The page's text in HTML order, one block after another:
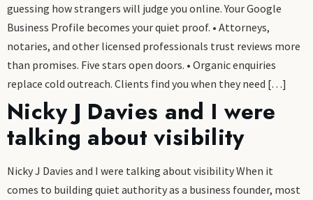
guessing how strangers will judge you online. Your Google
Business Profile becomes your quiet proof. • Attorneys,
notaries, and other licensed professionals trust reviews more
than promises. Five stars open doors. • Organic enquiries
replace cold outreach. Clients find you when they need […]
Nicky J Davies and I were
talking about visibility
Nicky J Davies and I were talking about visibility When it
comes to building quiet authority as a business founder, most